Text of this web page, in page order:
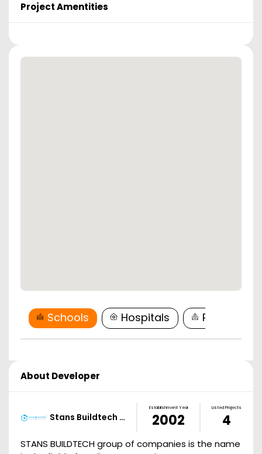
Project Amentities
Schools Hospitals
About Developer
Stans Buildtech …
Establishment Year
2002
Listed Projects
4
STANS BUILDTECH group of companies is the name